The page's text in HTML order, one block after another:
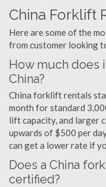
China Forklift
Here are some of the
from customer looking
How much does
China?
China forklift rentals
month for standard
lift capacity, and larger
upwards of $500 per
can get a lower rate if
Does a China
certified?